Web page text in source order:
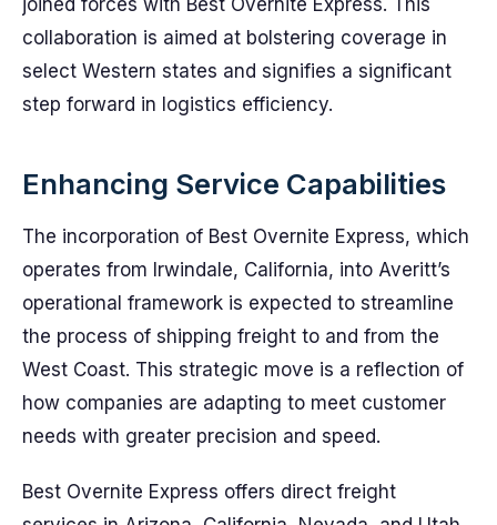
joined forces with Best Overnite Express. This
collaboration is aimed at bolstering coverage in
select Western states and signifies a significant
step forward in logistics efficiency.
Enhancing Service Capabilities
The incorporation of Best Overnite Express, which
operates from Irwindale, California, into Averitt’s
operational framework is expected to streamline
the process of shipping freight to and from the
West Coast. This strategic move is a reflection of
how companies are adapting to meet customer
needs with greater precision and speed.
Best Overnite Express offers direct freight